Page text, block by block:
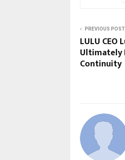
PREVIOUS POST
LULU CEO
Ultimately
Continuity